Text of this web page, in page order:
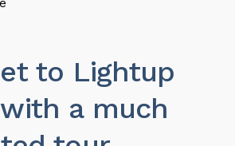
to Lightup
a much